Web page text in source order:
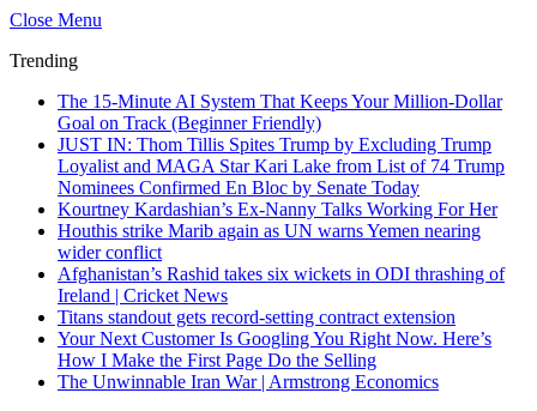
Close Menu
Trending
The 15-Minute AI System That Keeps Your Million-Dollar
Goal on Track (Beginner Friendly)
JUST IN: Thom Tillis Spites Trump by Excluding Trump
Loyalist and MAGA Star Kari Lake from List of 74 Trump
Nominees Confirmed En Bloc by Senate Today
Kourtney Kardashian’s Ex-Nanny Talks Working For Her
Houthis strike Marib again as UN warns Yemen nearing
wider conflict
Afghanistan’s Rashid takes six wickets in ODI thrashing of
Ireland | Cricket News
Titans standout gets record-setting contract extension
Your Next Customer Is Googling You Right Now. Here’s
How I Make the First Page Do the Selling
The Unwinnable Iran War | Armstrong Economics